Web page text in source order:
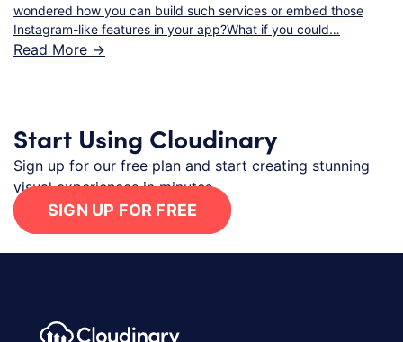
wondered how you can build such services or embed those
Instagram-like features in your app?What if you could…
Read More ->
Start Using Cloudinary
Sign up for our free plan and start creating stunning
visual experiences in minutes.
SIGN UP FOR FREE